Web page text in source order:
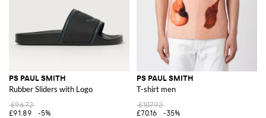
PS PAUL SMITH
Rubber Sliders with Logo
£96.72
£91.89
-5%
PS PAUL SMITH
T-shirt men
£107.92
£70.16
-35%